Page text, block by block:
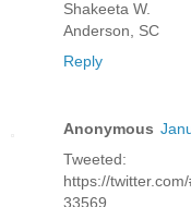
Shakeeta W.
Anderson, SC
Reply
Anonymous
Tweeted:
https://
33569